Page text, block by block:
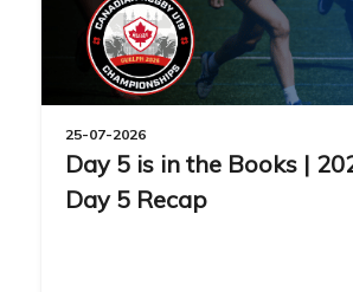
25-07-2026
Day 5 is in the Books |
Day 5 Recap